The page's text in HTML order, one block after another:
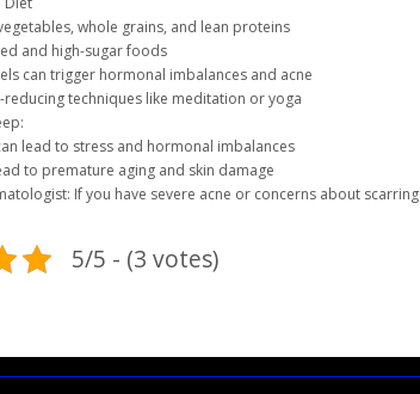
whole grains, and lean proteins
and high-sugar foods
can trigger hormonal imbalances and acne
reducing techniques like meditation or yoga
lead to stress and hormonal imbalances
to premature aging and skin damage
If you have severe acne or concerns about scarring
5/5 - (3 votes)